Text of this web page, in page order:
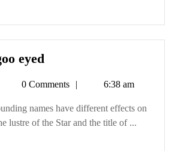
eyed
goo-
goo
eyed
Tetman0 Comments 6:38 am
names have different effects on
lustre of the Star and the title of ...